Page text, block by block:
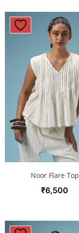
Noor Flare Top
₹6,500